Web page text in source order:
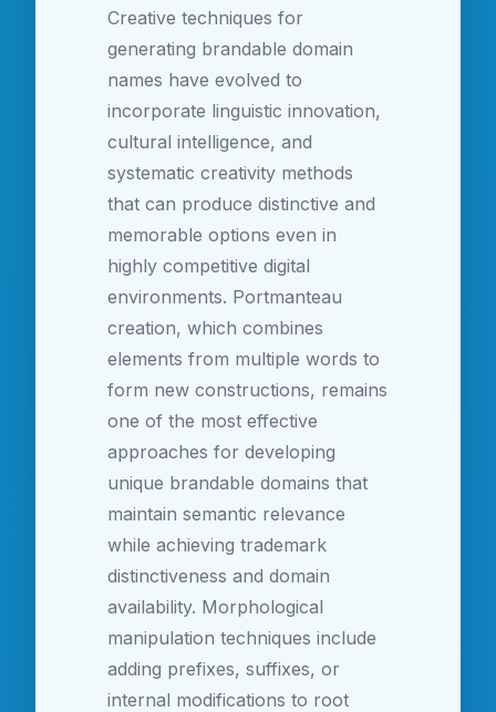
Creative techniques for
generating brandable domain
names have evolved to
incorporate linguistic innovation,
cultural intelligence, and
systematic creativity methods
that can produce distinctive and
memorable options even in
highly competitive digital
environments. Portmanteau
creation, which combines
elements from multiple words to
form new constructions, remains
one of the most effective
approaches for developing
unique brandable domains that
maintain semantic relevance
while achieving trademark
distinctiveness and domain
availability. Morphological
manipulation techniques include
adding prefixes, suffixes, or
internal modifications to root